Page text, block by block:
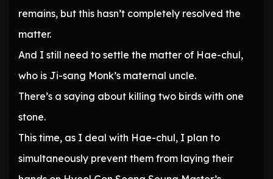
remains, but this hasn’t completely resolved the
matter.
And I still need to settle the matter of Hae-chul,
who is Ji-sang Monk’s maternal uncle.
There’s a saying about killing two birds with one
stone.
This time, as I deal with Hae-chul, I plan to
simultaneously prevent them from laying their